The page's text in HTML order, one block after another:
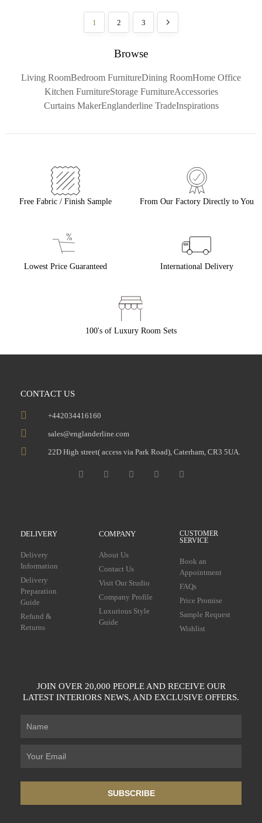
1 2 3
Browse
Living RoomBedroom FurnitureDining RoomHome Office
Kitchen FurnitureStorage FurnitureAccessories
Curtains MakerEnglanderline TradeInspirations
Free Fabric / Finish Sample From Our Factory Directly to You
Lowest Price Guaranteed International Delivery
100's of Luxury Room Sets
CONTACT US
+442034416160
sales@englanderline.com
22D High street( access via Park Road), Caterham, CR3 5UA.
DELIVERY
Delivery
Information
Delivery
Preparation
Guide
Refund &
Returns
COMPANY
About Us
Contact Us
Visit Our Studio
Company Profile
Luxurious Style
Guide
CUSTOMER
SERVICE
Book an
Appointment
FAQs
Price Promise
Sample Request
Wishlist
JOIN OVER 20,000 PEOPLE AND RECEIVE OUR
LATEST INTERIORS NEWS, AND EXCLUSIVE OFFERS.
SUBSCRIBE